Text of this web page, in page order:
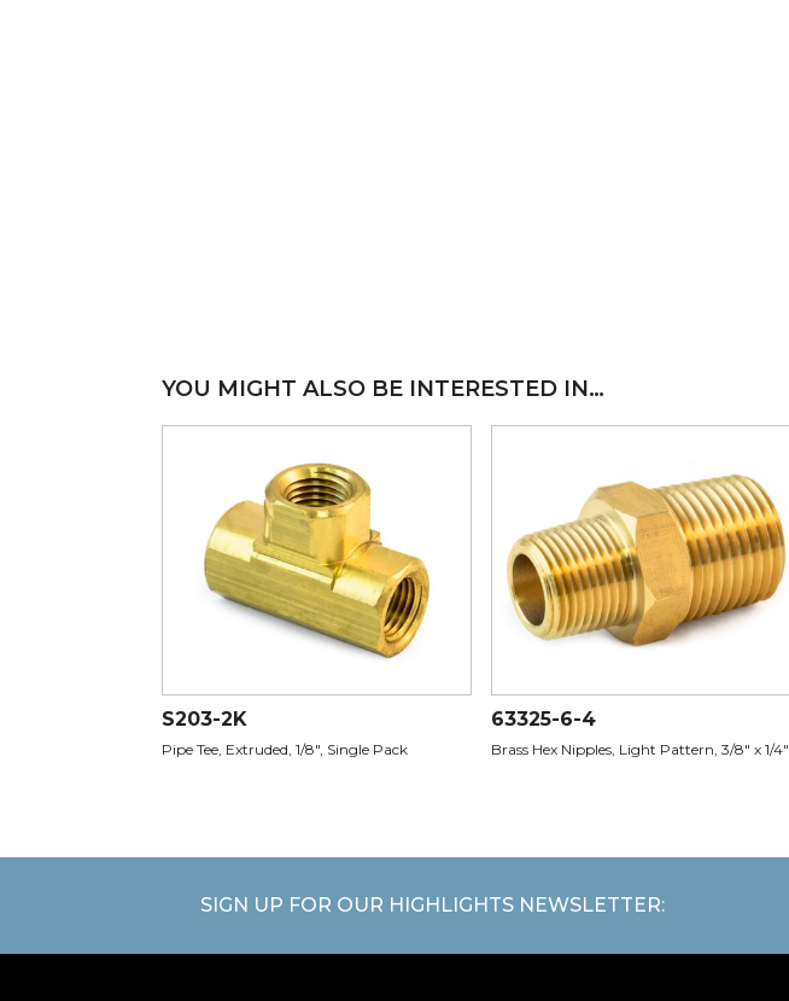
YOU MIGHT ALSO BE INTERESTED IN…
S203-2K
Pipe Tee, Extruded, 1/8", Single Pack
63325-6-4
Brass Hex Nipples, Light Pattern, 3/8" x 1/4"
SIGN UP FOR OUR HIGHLIGHTS NEWSLETTER: